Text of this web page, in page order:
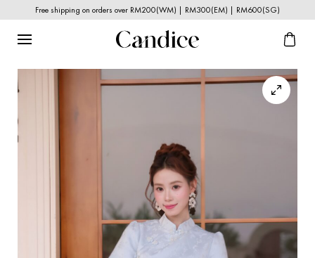
Free shipping on orders over RM200(WM) | RM300(EM) | RM600(SG)